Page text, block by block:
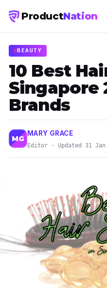
ProductNation
BEAUTY
10 Best
Singapore
Brands
MG
MARY GRACE
Editor · Updated 31 Jan